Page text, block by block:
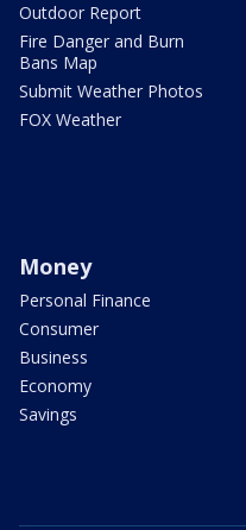
Outdoor Report
Fire Danger and Burn
Bans Map
Submit Weather Photos
FOX Weather
Money
Personal Finance
Consumer
Business
Economy
Savings